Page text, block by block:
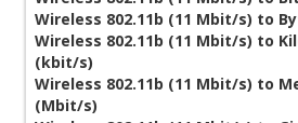
Wireless 802.11b (11 Mbit/s) to
Wireless 802.11b (11 Mbit/s) to
(kbit/s)
Wireless 802.11b (11 Mbit/s) to
(Mbit/s)